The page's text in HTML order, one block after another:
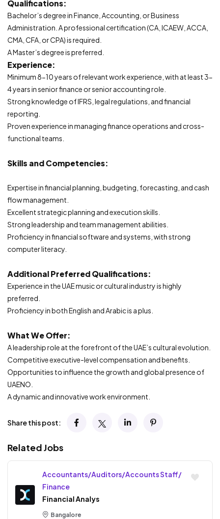
Qualifications:
Bachelor’s degree in Finance, Accounting, or Business
Administration. A professional certification (CA, ICAEW, ACCA,
CMA, CFA, or CPA) is required.
A Master’s degree is preferred.
Experience:
Minimum 8-10 years of relevant work experience, with at least 3-
4 years in senior finance or senior accounting role.
Strong knowledge of IFRS, legal regulations, and financial
reporting.
Proven experience in managing finance operations and cross-
functional teams.
Skills and Competencies:
Expertise in financial planning, budgeting, forecasting, and cash
flow management.
Excellent strategic planning and execution skills.
Strong leadership and team management abilities.
Proficiency in financial software and systems, with strong
computer literacy.
Additional Preferred Qualifications:
Experience in the UAE music or cultural industry is highly
preferred.
Proficiency in both English and Arabic is a plus.
What We Offer:
A leadership role at the forefront of the UAE’s cultural evolution.
Competitive executive-level compensation and benefits.
Opportunities to influence the growth and global presence of
UAENO.
A dynamic and innovative work environment.
Share this post:
Related Jobs
Accountants/Auditors/Accounts Staff/
Finance
Financial Analys
Bangalore